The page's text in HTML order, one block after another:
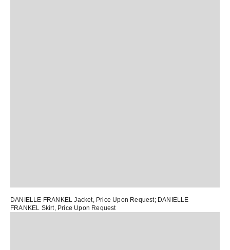
DANIELLE FRANKEL Jacket, Price Upon Request; DANIELLE
FRANKEL Skirt, Price Upon Request